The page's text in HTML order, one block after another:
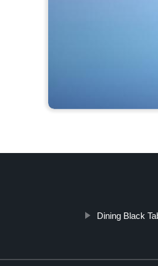
Dining Black